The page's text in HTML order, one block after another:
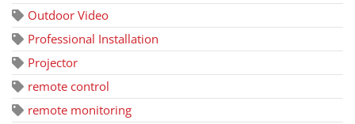
Outdoor Video
Professional Installation
Projector
remote control
remote monitoring